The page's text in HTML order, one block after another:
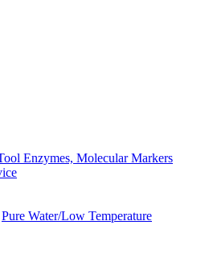
Enzymes, Molecular Markers
Pure Water/Low Temperature